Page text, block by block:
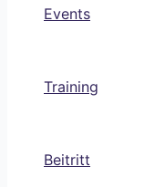
Events
Training
Beitritt